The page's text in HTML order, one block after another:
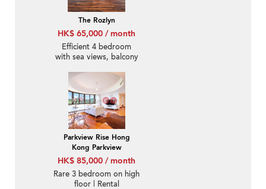
The Rozlyn
HK$ 65,000 / month
Efficient 4 bedroom
with sea views, balcony
Parkview Rise Hong
Kong Parkview
HK$ 85,000 / month
Rare 3 bedroom on high
floor | Rental